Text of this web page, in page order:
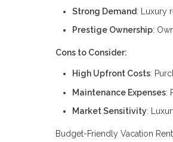
Strong Demand: Luxury
Prestige Ownership:
Cons to Consider:
High Upfront Costs:
Maintenance Expenses:
Market Sensitivity:
Budget-Friendly Vacation